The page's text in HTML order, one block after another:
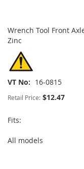
Wrench Tool Front
Zinc
VT No 16-0815
Retail Price: $12.47
Fits:
All models